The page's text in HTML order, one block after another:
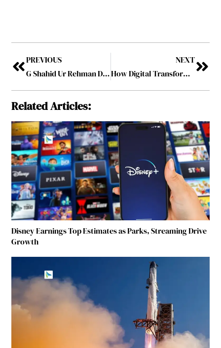
PREVIOUS
G Shahid Ur Rehman Drives a New Era of Sustainable and Luxury Intercity Travel in South India
NEXT
How Digital Transformation in Finance Is Reshaping Strategic Decision-Making?
Related Articles:
Disney Earnings Top Estimates as Parks, Streaming Drive
Growth